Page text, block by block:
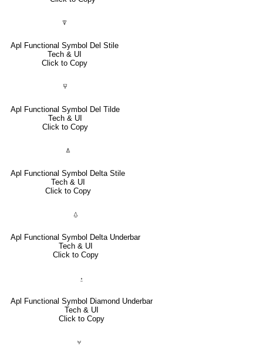
⍒
Apl Functional Symbol Del Stile
Tech & UI
Click to Copy
⍫
Apl Functional Symbol Del Tilde
Tech & UI
Click to Copy
⍋
Apl Functional Symbol Delta Stile
Tech & UI
Click to Copy
⍙
Apl Functional Symbol Delta Underbar
Tech & UI
Click to Copy
⍚
Apl Functional Symbol Diamond Underbar
Tech & UI
Click to Copy
⍱